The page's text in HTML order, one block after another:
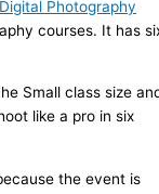
Digital Photography
courses. It has
Small class size
like a pro in six
the event is